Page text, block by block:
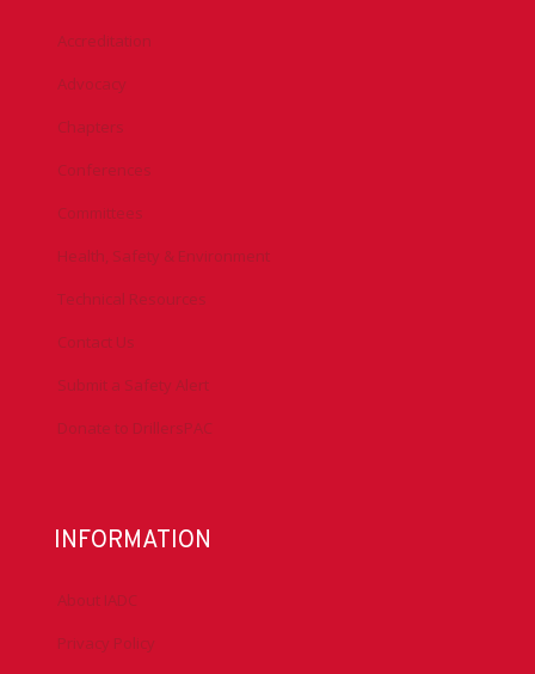
Accreditation
Advocacy
Chapters
Conferences
Committees
Health, Safety & Environment
Technical Resources
Contact Us
Submit a Safety Alert
Donate to DrillersPAC
INFORMATION
About IADC
Privacy Policy